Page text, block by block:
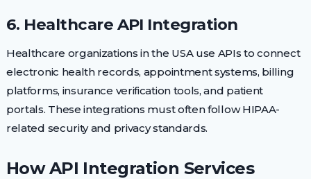
6. Healthcare API Integration
Healthcare organizations in the USA use APIs to connect
electronic health records, appointment systems, billing
platforms, insurance verification tools, and patient
portals. These integrations must often follow HIPAA-
related security and privacy standards.
How API Integration Services